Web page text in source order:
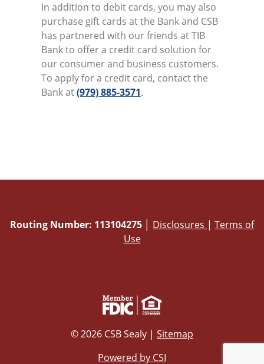
In addition to debit cards, you may also
purchase gift cards at the Bank and CSB
has partnered with our friends at TIB
Bank to offer a credit card solution for
our consumer and business customers.
To apply for a credit card, contact the
Bank at(979) 885-3571.
Routing Number: 113104275 Disclosures | Terms of
Use
© 2026 CSB Sealy | Sitemap
Powered by CSI